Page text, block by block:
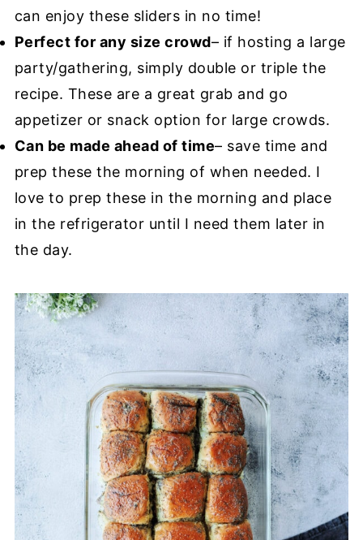
can enjoy these sliders in no time!
Perfect for any size crowd– if hosting a large
party/gathering, simply double or triple the
recipe. These are a great grab and go
appetizer or snack option for large crowds.
Can be made ahead of time– save time and
prep these the morning of when needed. I
love to prep these in the morning and place
in the refrigerator until I need them later in
the day.